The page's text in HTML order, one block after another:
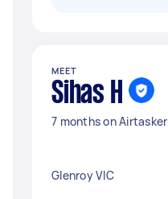
MEET
Sihas H
7 months on Airtasker
Glenroy VIC